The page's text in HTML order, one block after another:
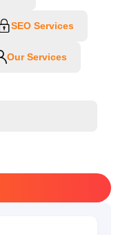
SEO Services
Our Services